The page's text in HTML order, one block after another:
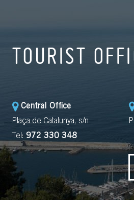
TOURIST
Central Office
Plaça de Catalunya, s/n
Tel: 972 330 348